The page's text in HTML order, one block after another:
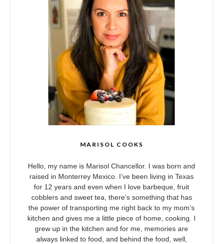
MARISOL COOKS
Hello, my name is Marisol Chancellor. I was born and
raised in Monterrey Mexico. I’ve been living in Texas
for 12 years and even when I love barbeque, fruit
cobblers and sweet tea, there’s something that has
the power of transporting me right back to my mom’s
kitchen and gives me a little piece of home, cooking. I
grew up in the kitchen and for me, memories are
always linked to food, and behind the food, well,